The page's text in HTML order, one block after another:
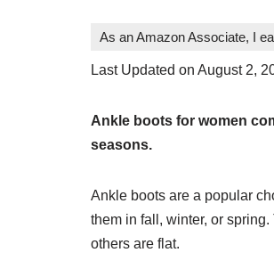
As an Amazon Associate, I
Last Updated on August 2,
Ankle boots for women
seasons.
Ankle boots are a popular
them in fall, winter, or
others are flat.